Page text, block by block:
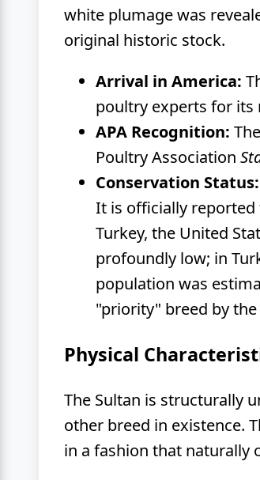
white plumage was
original historic stock.
Arrival in America:
poultry experts for its
APA Recognition:
Poultry Association
Conservation Status:
It is officially reported
Turkey, the United
profoundly low; in
population was
"priority" breed by the
Physical
The Sultan is structurally
other breed in existence.
in a fashion that naturally